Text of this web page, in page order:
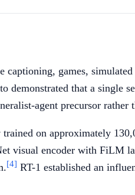
games,
demonstrated that a single
agent precursor
on approximately
visual encoder with FiLM
[4] RT-1 established an